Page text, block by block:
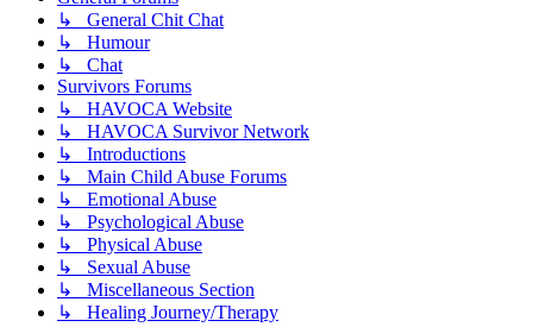
↳ General Chit Chat
↳ Humour
↳ Chat
Survivors Forums
↳ HAVOCA Website
↳ HAVOCA Survivor Network
↳ Introductions
↳ Main Child Abuse Forums
↳ Emotional Abuse
↳ Psychological Abuse
↳ Physical Abuse
↳ Sexual Abuse
↳ Miscellaneous Section
↳ Healing Journey/Therapy